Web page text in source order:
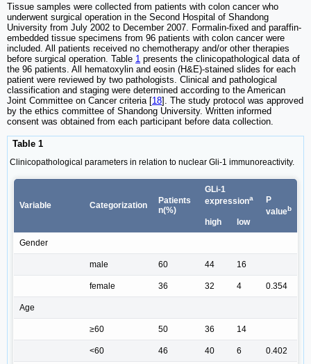
Tissue samples were collected from patients with colon cancer who
underwent surgical operation in the Second Hospital of Shandong
University from July 2002 to December 2007. Formalin-fixed and paraffin-
embedded tissue specimens from 96 patients with colon cancer were
included. All patients received no chemotherapy and/or other therapies
before surgical operation. Table 1 presents the clinicopathological data of
the 96 patients. All hematoxylin and eosin (H&E)-stained slides for each
patient were reviewed by two pathologists. Clinical and pathological
classification and staging were determined according to the American
Joint Committee on Cancer criteria [18]. The study protocol was approved
by the ethics committee of Shandong University. Written informed
consent was obtained from each participant before data collection.
Table 1
Clinicopathological parameters in relation to nuclear Gli-1 immunoreactivity.
Variable Categorization
Patients
n(%)
GLi-1
expressiona
P
valueb
high low
Gender
male 60 44 16
female 36 32 4 0.354
Age
≥60 50 36 14
<60 46 40 6 0.402